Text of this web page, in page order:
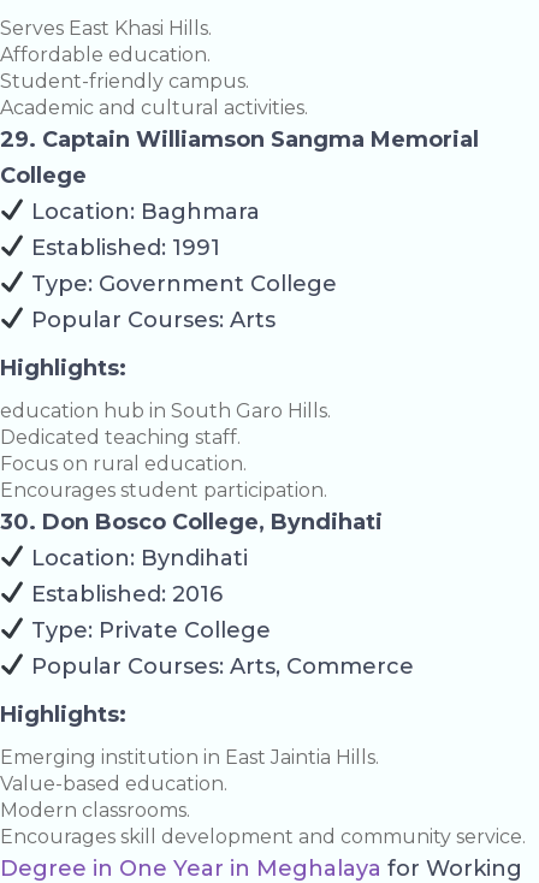
Serves East Khasi Hills.
Affordable education.
Student-friendly campus.
Academic and cultural activities.
29. Captain Williamson Sangma Memorial
College
Location: Baghmara
Established: 1991
Type: Government College
Popular Courses: Arts
Highlights:
education hub in South Garo Hills.
Dedicated teaching staff.
Focus on rural education.
Encourages student participation.
30. Don Bosco College, Byndihati
Location: Byndihati
Established: 2016
Type: Private College
Popular Courses: Arts, Commerce
Highlights:
Emerging institution in East Jaintia Hills.
Value-based education.
Modern classrooms.
Encourages skill development and community service.
Degree in One Year in Meghalaya for Working